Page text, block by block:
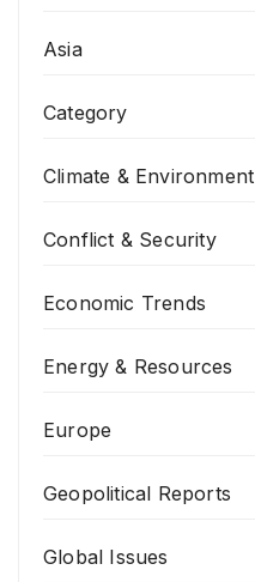
Asia
Category
Climate & Environment
Conflict & Security
Economic Trends
Energy & Resources
Europe
Geopolitical Reports
Global Issues